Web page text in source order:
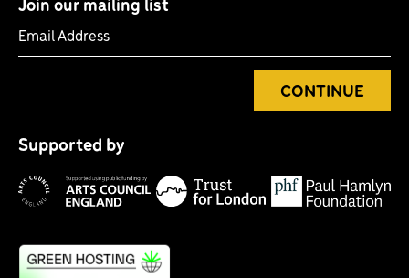
CONTINUE
Supported by
Arts
Council